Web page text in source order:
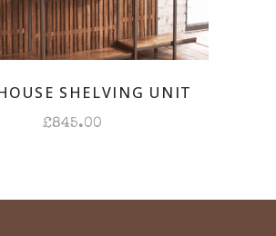
SHELVING UNIT
£845.00